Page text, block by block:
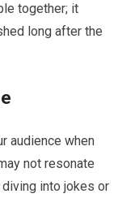
together; it
long after the
audience when
not resonate
into jokes or